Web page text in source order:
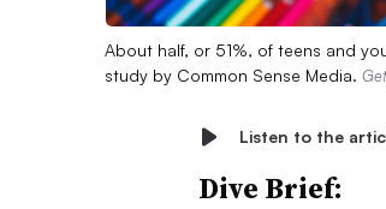
About half, or 51%, of teens and
study by Common Sense Media.
Listen to the
Dive Brief: